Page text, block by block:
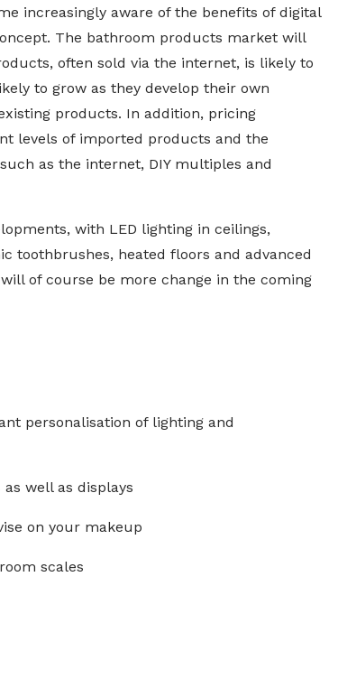
increasingly aware of the benefits of digital
The bathroom products market will
often sold via the internet, is likely to
to grow as they develop their own
products. In addition, pricing
levels of imported products and the
as the internet, DIY multiples and
with LED lighting in ceilings,
toothbrushes, heated floors and advanced
of course be more change in the coming
personalisation of lighting and
well as displays
on your makeup
scales